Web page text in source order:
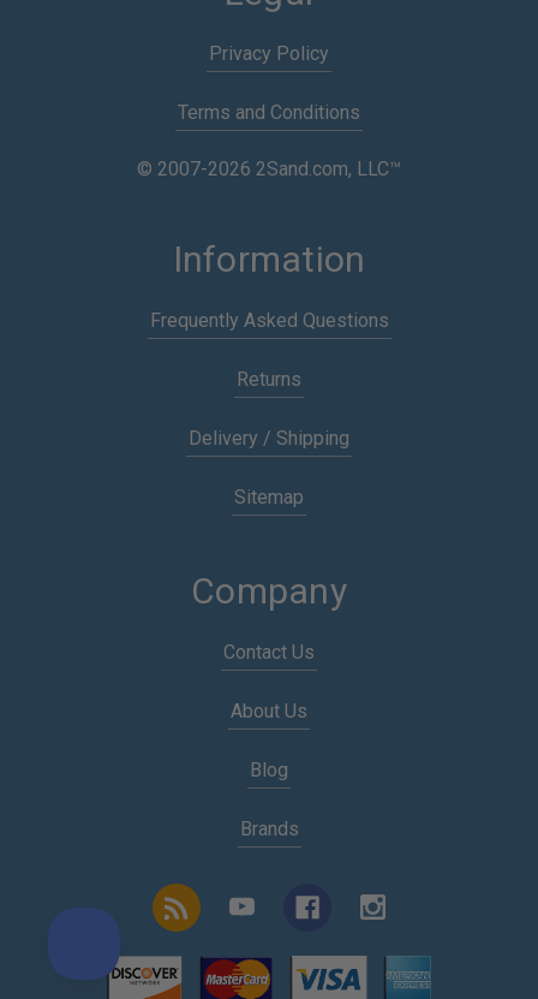
Privacy Policy
Terms and Conditions
© 2007-2026 2Sand.com, LLC™
Information
Frequently Asked Questions
Returns
Delivery / Shipping
Sitemap
Company
Contact Us
About Us
Blog
Brands